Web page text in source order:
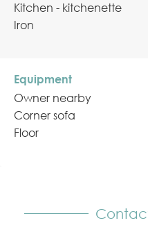
Kitchen - kitchenette
Iron
Equipment
Owner nearby
Corner sofa
Floor